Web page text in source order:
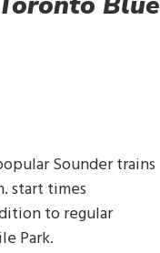
Sounder trains
start times
to regular
Park.